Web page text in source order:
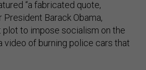
“a fabricated quote,
Barack Obama,
to impose socialism on the
video of burning police cars that